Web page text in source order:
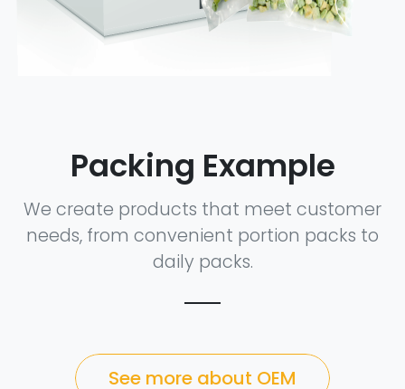
Packing Example
We create products that meet customer
needs, from convenient portion packs to
daily packs.
See more about OEM